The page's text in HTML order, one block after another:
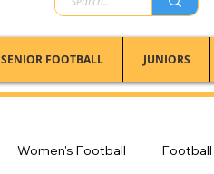
SENIOR FOOTBALL JUNIORS
Women's Football Football